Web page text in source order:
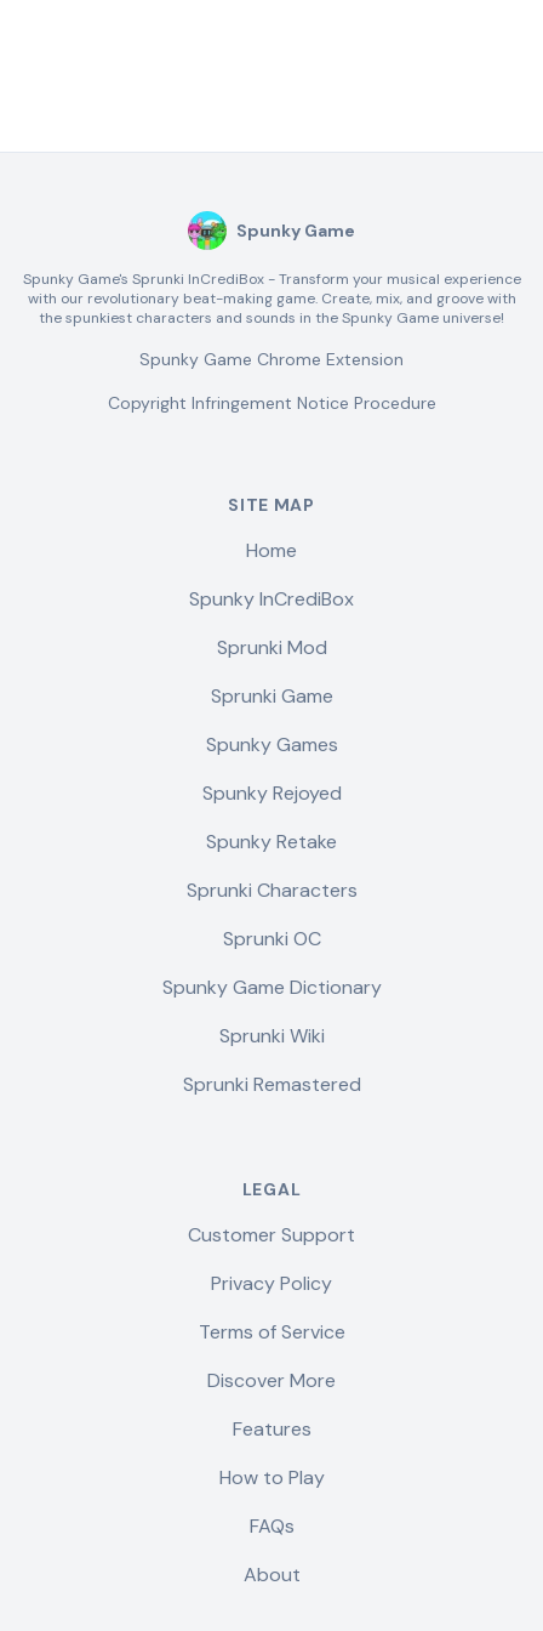
Spunky Game
Spunky Game's Sprunki InCrediBox - Transform your musical experience
with our revolutionary beat-making game. Create, mix, and groove with
the spunkiest characters and sounds in the Spunky Game universe!
Spunky Game Chrome Extension
Copyright Infringement Notice Procedure
SITE MAP
Home
Spunky InCrediBox
Sprunki Mod
Sprunki Game
Spunky Games
Spunky Rejoyed
Spunky Retake
Sprunki Characters
Sprunki OC
Spunky Game Dictionary
Sprunki Wiki
Sprunki Remastered
LEGAL
Customer Support
Privacy Policy
Terms of Service
Discover More
Features
How to Play
FAQs
About